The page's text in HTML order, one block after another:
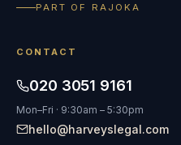
PART OF RAJOKA
CONTACT
020 3051 9161
Mon–Fri · 9:30am – 5:30pm
hello@harveyslegal.com